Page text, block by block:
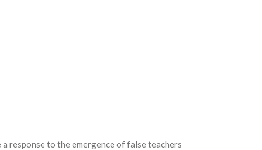
response to the emergence of false teachers